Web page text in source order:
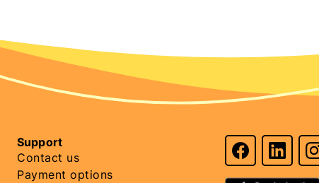
Support
Contact us
Payment options